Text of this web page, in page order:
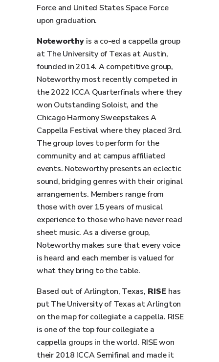
Force and United States Space Force
upon graduation.
Noteworthy is a co-ed a cappella group
at The University of Texas at Austin,
founded in 2014. A competitive group,
Noteworthy most recently competed in
the 2022 ICCA Quarterfinals where they
won Outstanding Soloist, and the
Chicago Harmony Sweepstakes A
Cappella Festival where they placed 3rd.
The group loves to perform for the
community and at campus affiliated
events. Noteworthy presents an eclectic
sound, bridging genres with their original
arrangements. Members range from
those with over 15 years of musical
experience to those who have never read
sheet music. As a diverse group,
Noteworthy makes sure that every voice
is heard and each member is valued for
what they bring to the table.
Based out of Arlington, Texas, RISE has
put The University of Texas at Arlington
on the map for collegiate a cappella. RISE
is one of the top four collegiate a
cappella groups in the world. RISE won
their 2018 ICCA Semifinal and made it